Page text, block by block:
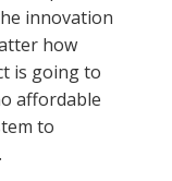
innovation
how
is going to
affordable
to